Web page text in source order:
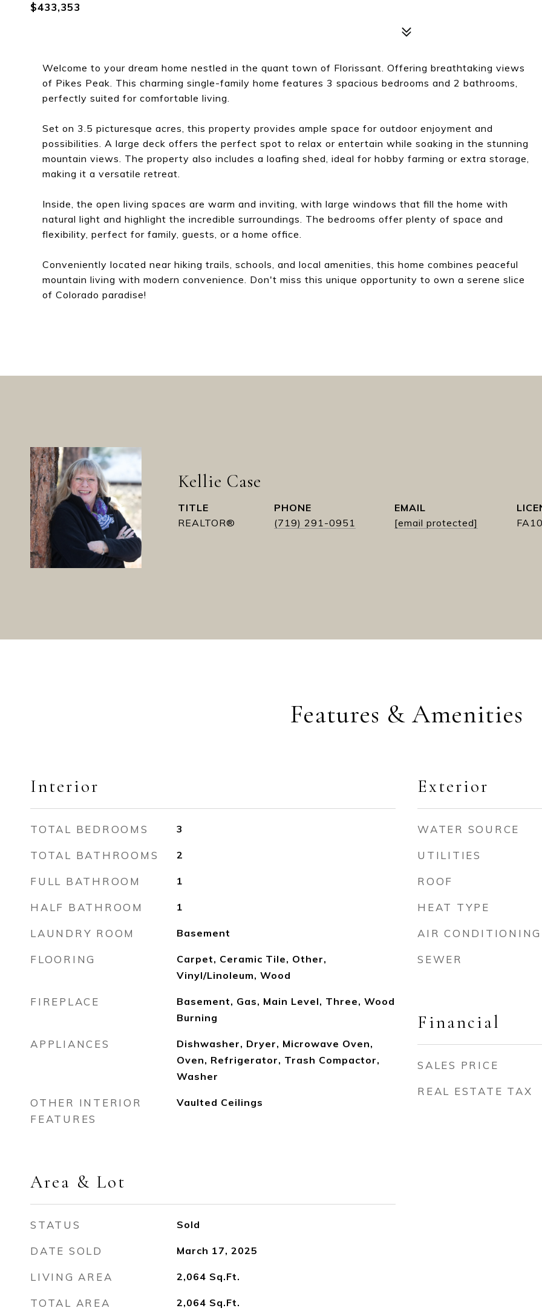
$433,353
Welcome to your dream home nestled in the quant town of Florissant. Offering breathtaking views
of Pikes Peak. This charming single-family home features 3 spacious bedrooms and 2 bathrooms,
perfectly suited for comfortable living.
Set on 3.5 picturesque acres, this property provides ample space for outdoor enjoyment and
possibilities. A large deck offers the perfect spot to relax or entertain while soaking in the stunning
mountain views. The property also includes a loafing shed, ideal for hobby farming or extra storage,
making it a versatile retreat.
Inside, the open living spaces are warm and inviting, with large windows that fill the home with
natural light and highlight the incredible surroundings. The bedrooms offer plenty of space and
flexibility, perfect for family, guests, or a home office.
Conveniently located near hiking trails, schools, and local amenities, this home combines peaceful
mountain living with modern convenience. Don't miss this unique opportunity to own a serene slice
of Colorado paradise!
Kellie Case
TITLE
REALTOR®
PHONE
(719) 291-0951
EMAIL
[email protected]
Features & Amenities
Interior
TOTAL BEDROOMS 3
TOTAL BATHROOMS 2
FULL BATHROOM 1
HALF BATHROOM 1
LAUNDRY ROOM Basement
FLOORING
Carpet, Ceramic Tile, Other,
Vinyl/Linoleum, Wood
FIREPLACE
Basement, Gas, Main Level, Three, Wood
Burning
APPLIANCES
Dishwasher, Dryer, Microwave Oven,
Oven, Refrigerator, Trash Compactor,
Washer
OTHER INTERIOR
FEATURES
Vaulted Ceilings
Area & Lot
STATUS Sold
DATE SOLD March 17, 2025
LIVING AREA 2,064 Sq.Ft.
TOTAL AREA 2,064 Sq.Ft.
Exterior
WATER SOURCE
UTILITIES
ROOF
HEAT TYPE
AIR CONDITIONING
SEWER
Financial
SALES PRICE
REAL ESTATE TAX